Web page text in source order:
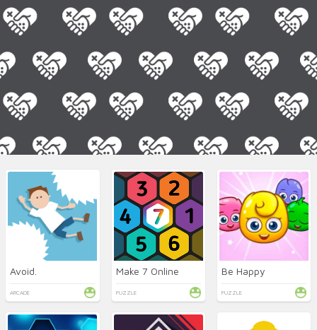
Avoid.
ARCADE
Make 7 Online
PUZZLE
Be Happy
PUZZLE